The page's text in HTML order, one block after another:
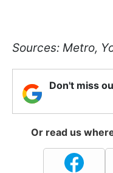
Sources: Metro,
Don't miss
Or read us